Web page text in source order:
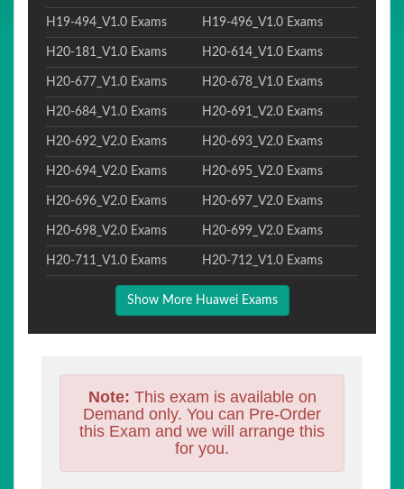
H19-494_V1.0 Exams H19-496_V1.0 Exams
H20-181_V1.0 Exams H20-614_V1.0 Exams
H20-677_V1.0 Exams H20-678_V1.0 Exams
H20-684_V1.0 Exams H20-691_V2.0 Exams
H20-692_V2.0 Exams H20-693_V2.0 Exams
H20-694_V2.0 Exams H20-695_V2.0 Exams
H20-696_V2.0 Exams H20-697_V2.0 Exams
H20-698_V2.0 Exams H20-699_V2.0 Exams
H20-711_V1.0 Exams H20-712_V1.0 Exams
Show More Huawei Exams
Note: This exam is available on
Demand only. You can Pre-Order
this Exam and we will arrange this
for you.